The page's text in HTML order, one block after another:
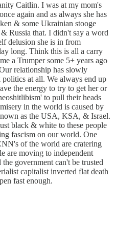
Caitlin. I was at my mom's
again and as always she has
& some Ukrainian stooge
Russia that. I didn't say a word
delusion she is in from
long. Think this is all a carry
a Trumper some 5+ years ago
relationship has slowly
at all. We always end up
the energy to try to get her or
to pull their heads
in the world is caused by
as the USA, KSA, & Israel.
black & white to these people
fascism on our world. One
of the world are cratering
are moving to independent
government can't be trusted
capitalist inverted flat death
fast enough.